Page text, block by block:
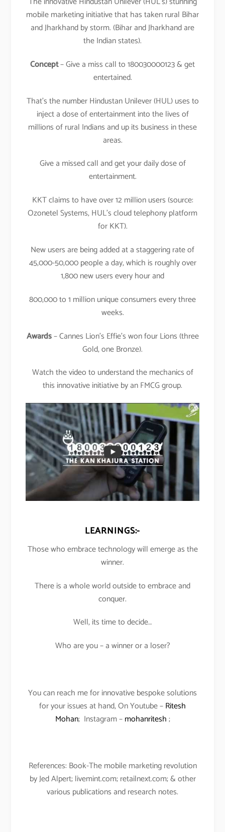
mobile marketing initiative that has taken rural Bihar
and Jharkhand by storm. (Bihar and Jharkhand are
the Indian states).
Concept– Give a miss call to 180030000123 & get
entertained.
That’s the number Hindustan Unilever (HUL) uses to
inject a dose of entertainment into the lives of
millions of rural Indians and up its business in these
areas.
Give a missed call and get your daily dose of
entertainment.
KKT claims to have over 12 million users (source:
Ozonetel Systems, HUL’s cloud telephony platform
for KKT).
New users are being added at a staggering rate of
45,000-50,000 people a day, which is roughly over
1,800 new users every hour and
800,000 to 1 million unique consumers every three
weeks.
Awards– Cannes Lion’s Effie’s won four Lions (three
Gold, one Bronze).
Watch the video to understand the mechanics of
this innovative initiative by an FMCG group.
LEARNINGS:-
Those who embrace technology will emerge as the
winner.
There is a whole world outside to embrace and
conquer.
Well, its time to decide…
Who are you – a winner or a loser?
You can reach me for innovative bespoke solutions
for your issues at hand, On Youtube –Ritesh
Mohan; Instagram –mohanritesh;
References: Book-The mobile marketing revolution
by Jed Alpert; livemint.com; retailnext.com; & other
various publications and research notes.